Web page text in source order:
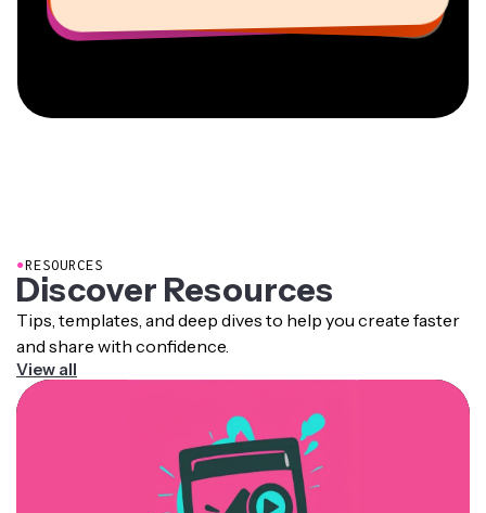
●RESOURCES
Discover Resources
Tips, templates, and deep dives to help you create faster
and share with confidence.
View all